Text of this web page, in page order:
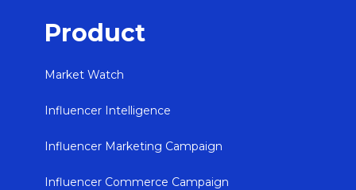
Product
Market Watch
Influencer Intelligence
Influencer Marketing Campaign
Influencer Commerce Campaign